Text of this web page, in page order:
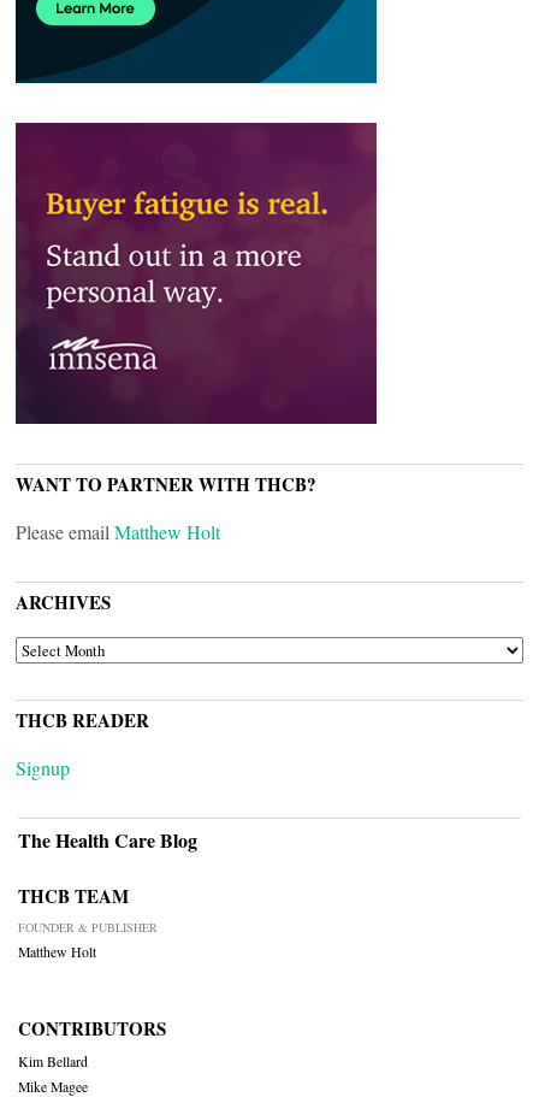
WANT TO PARTNER WITH THCB?
Please email Matthew Holt
ARCHIVES
ARCHIVES
THCB READER
Signup
The Health Care Blog
THCB TEAM
FOUNDER & PUBLISHER
Matthew Holt
CONTRIBUTORS
Kim Bellard
Mike Magee